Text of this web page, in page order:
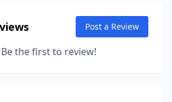
Post a Review
the first to review!